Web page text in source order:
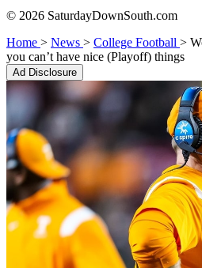
© 2026 SaturdayDownSouth.com
Home > News > College Football >
you can’t have nice (Playoff) things
Ad Disclosure